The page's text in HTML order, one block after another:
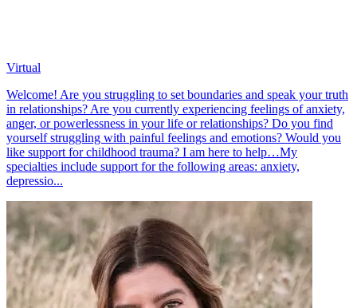
Virtual
Welcome! Are you struggling to set boundaries and speak your truth
in relationships? Are you currently experiencing feelings of anxiety,
anger, or powerlessness in your life or relationships? Do you find
yourself struggling with painful feelings and emotions? Would you
like support for childhood trauma? I am here to help…My
specialties include support for the following areas: anxiety,
depressio...